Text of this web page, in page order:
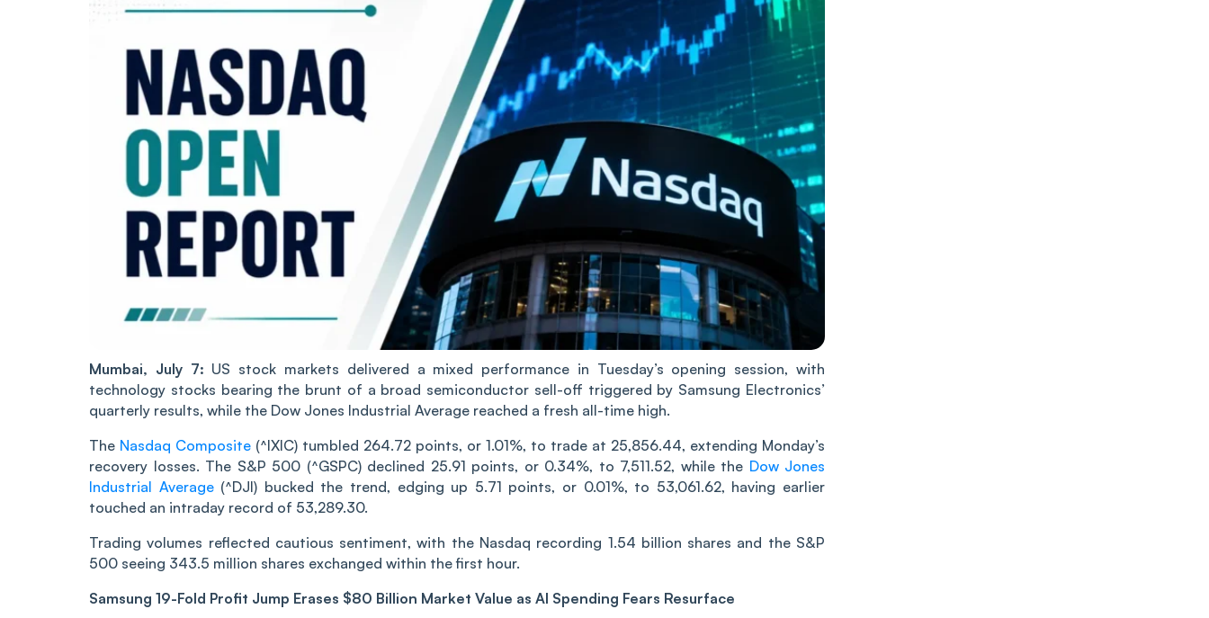
Mumbai, July 7: US stock markets delivered a mixed performance in Tuesday’s opening session, with
technology stocks bearing the brunt of a broad semiconductor sell-off triggered by Samsung Electronics’
quarterly results, while the Dow Jones Industrial Average reached a fresh all-time high.
The Nasdaq Composite (^IXIC) tumbled 264.72 points, or 1.01%, to trade at 25,856.44, extending Monday’s
recovery losses. The S&P 500 (^GSPC) declined 25.91 points, or 0.34%, to 7,511.52, while the Dow Jones
Industrial Average(^DJI) bucked the trend, edging up 5.71 points, or 0.01%, to 53,061.62, having earlier
touched an intraday record of 53,289.30.
Trading volumes reflected cautious sentiment, with the Nasdaq recording 1.54 billion shares and the S&P
500 seeing 343.5 million shares exchanged within the first hour.
Samsung 19-Fold Profit Jump Erases $80 Billion Market Value as AI Spending Fears Resurface